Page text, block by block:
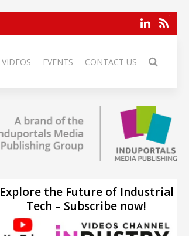
VIDEOS EVENTS CONTACT US
Explore the Future of Industrial
Tech – Subscribe now!